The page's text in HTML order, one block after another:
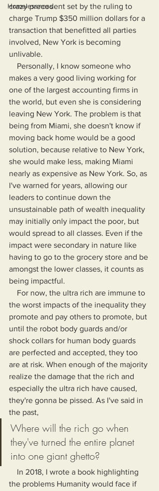
Homelessness
crazy precedent set by the ruling to
charge Trump $350 million dollars for a
transaction that benefitted all parties
involved, New York is becoming
unlivable.
makes a very good living working for
one of the largest accounting firms in
the world, but even she is considering
leaving New York. The problem is that
being from Miami, she doesn't know if
moving back home would be a good
solution, because relative to New York,
she would make less, making Miami
nearly as expensive as New York. So, as
I've warned for years, allowing our
leaders to continue down the
unsustainable path of wealth inequality
may initially only impact the poor, but
would spread to all classes. Even if the
impact were secondary in nature like
having to go to the grocery store and be
amongst the lower classes, it counts as
being impactful.
the worst impacts of the inequality they
promote and pay others to promote, but
until the robot body guards and/or
shock collars for human body guards
are perfected and accepted, they too
are at risk. When enough of the majority
realize the damage that the rich and
especially the ultra rich have caused,
they're gonna be pissed. As I've said in
the past,
Where will the rich go when
they've turned the entire planet
into one giant ghetto?
the problems Humanity would face if